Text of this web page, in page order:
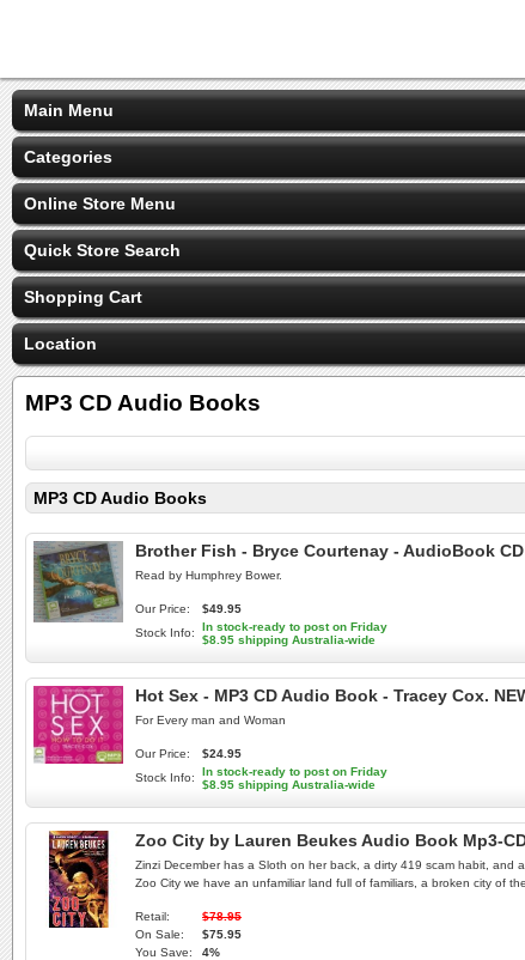
Main Menu
Categories
Online Store Menu
Quick Store Search
Shopping Cart
Location
MP3 CD Audio Books
MP3 CD Audio Books
Brother Fish - Bryce Courtenay - AudioBook CD
Read by Humphrey Bower.
Our Price:
$49.95
Stock Info:
In stock-ready to post on Friday
$8.95 shipping Australia-wide
Hot Sex - MP3 CD Audio Book - Tracey Cox.
For Every man and Woman
Our Price:
$24.95
Stock Info:
In stock-ready to post on Friday
$8.95 shipping Australia-wide
Zoo City by Lauren Beukes Audio Book Mp3-
Zinzi December has a Sloth on her back, a dirty 419 scam habit,
Zoo City we have an unfamiliar land full of familiars, a broken city of
Retail:
$78.95
On Sale:
$75.95
You Save:
4%